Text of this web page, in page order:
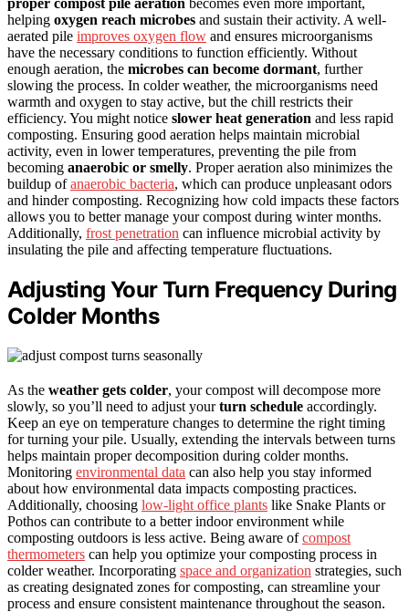
helping oxygen reach microbes and sustain their activity. A well-
aerated pile improves oxygen flow and ensures microorganisms
have the necessary conditions to function efficiently. Without
enough aeration, the microbes can become dormant, further
slowing the process. In colder weather, the microorganisms need
warmth and oxygen to stay active, but the chill restricts their
efficiency. You might notice slower heat generation and less rapid
composting. Ensuring good aeration helps maintain microbial
activity, even in lower temperatures, preventing the pile from
becoming anaerobic or smelly. Proper aeration also minimizes the
buildup ofanaerobic bacteria, which can produce unpleasant odors
and hinder composting. Recognizing how cold impacts these factors
allows you to better manage your compost during winter months.
Additionally, frost penetration can influence microbial activity by
insulating the pile and affecting temperature fluctuations.
Adjusting Your Turn Frequency During
Colder Months
As the weather gets colder, your compost will decompose more
slowly, so you’ll need to adjust yourturn schedule accordingly.
Keep an eye on temperature changes to determine the right timing
for turning your pile. Usually, extending the intervals between turns
helps maintain proper decomposition during colder months.
Monitoring environmental data can also help you stay informed
about how environmental data impacts composting practices.
Additionally, choosing low-light office plants like Snake Plants or
Pothos can contribute to a better indoor environment while
composting outdoors is less active. Being aware ofcompost
thermometers can help you optimize your composting process in
colder weather. Incorporating space and organization strategies, such
as creating designated zones for composting, can streamline your
process and ensure consistent maintenance throughout the season.